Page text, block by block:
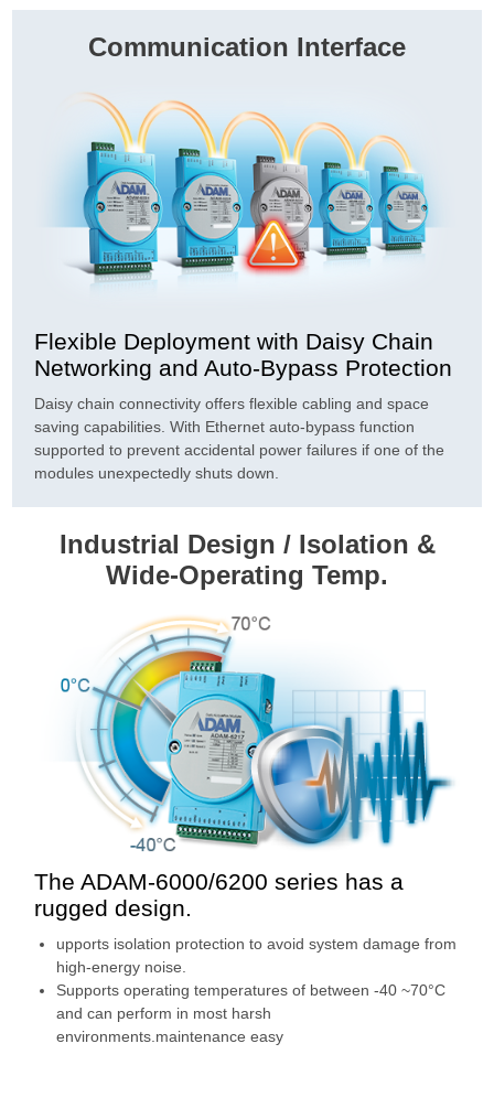
Communication Interface
Flexible Deployment with Daisy Chain
Networking and Auto-Bypass Protection
Daisy chain connectivity offers flexible cabling and space
saving capabilities. With Ethernet auto-bypass function
supported to prevent accidental power failures if one of the
modules unexpectedly shuts down.
Industrial Design / Isolation &
Wide-Operating Temp.
The ADAM-6000/6200 series has a
rugged design.
upports isolation protection to avoid system damage from
high-energy noise.
Supports operating temperatures of between -40 ~70°C
and can perform in most harsh
environments.maintenance easy